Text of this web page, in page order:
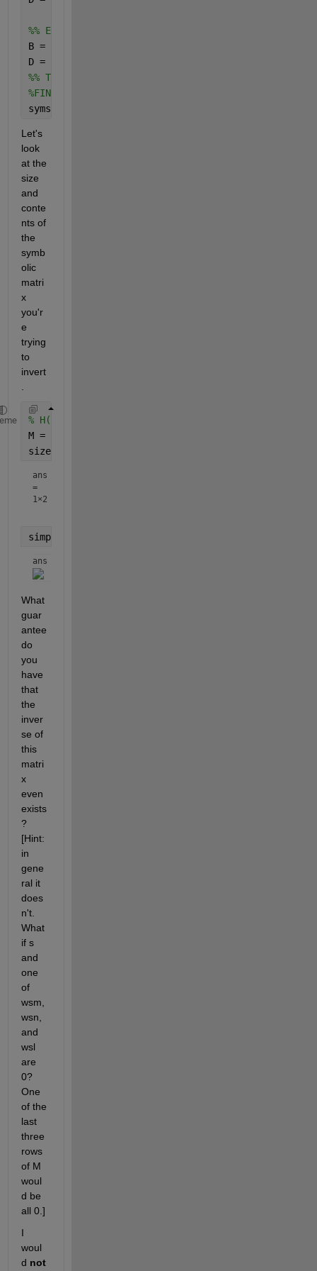
%% EDIT
B = [X ones(12,12) zeros(12,6)];
D = [zeros(6,3) zeros(6,12) ones(6,6)];
%% TF
%FINDING THE TRANSFER FUNCTIONS FROM THE STATE
syms
Let's
look
at the
size
and
conte
nts of
the
symb
olic
matri
x
you'r
e
trying
to
invert
% H(s) = C*inv(s*eye(size(A))-A)*B + D;
M = s*eye(size(A))-A;
size(M)
ans
=
1×2
simplify(M)
ans =
What
guar
antee
do
you
have
that
the
inver
se of
this
matri
x
even
exists
?
[Hint:
in
gene
ral it
does
n't.
What
if s
and
one
of
wsm,
wsn,
and
wsl
are
0?
One
of the
last
three
rows
of M
woul
d be
I
woul
d not